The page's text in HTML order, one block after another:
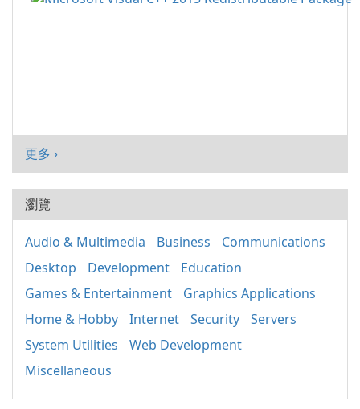
更多 ›
瀏覽
Audio & Multimedia Business
Communications
Desktop
Development
Education
Games & Entertainment
Graphics Applications
Home & Hobby
Internet Security
Servers
System Utilities
Web Development
Miscellaneous